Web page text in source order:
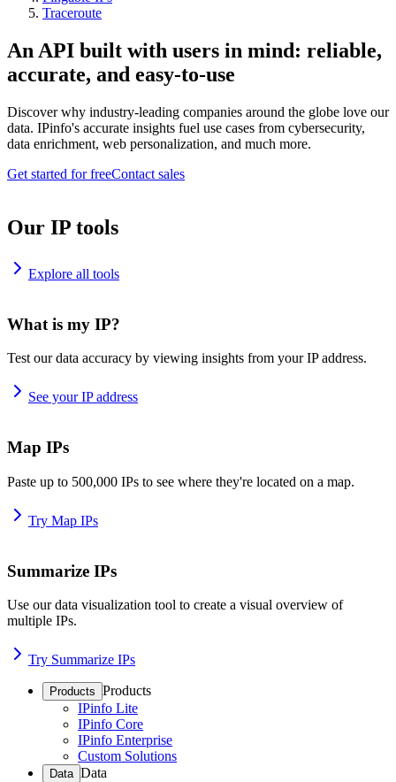
Traceroute
An API built with users in mind: reliable,
accurate, and easy-to-use
Discover why industry-leading companies around the globe love our
data. IPinfo's accurate insights fuel use cases from cybersecurity,
data enrichment, web personalization, and much more.
Get started for freeContact sales
Our IP tools
Explore all tools
What is my IP?
Test our data accuracy by viewing insights from your IP address.
See your IP address
Map IPs
Paste up to 500,000 IPs to see where they're located on a map.
Try Map IPs
Summarize IPs
Use our data visualization tool to create a visual overview of
multiple IPs.
Try Summarize IPs
Products Products
IPinfo Lite
IPinfo Core
IPinfo Enterprise
Custom Solutions
Data Data